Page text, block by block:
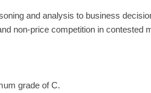
and analysis to business
non-price competition in contested
grade of C.